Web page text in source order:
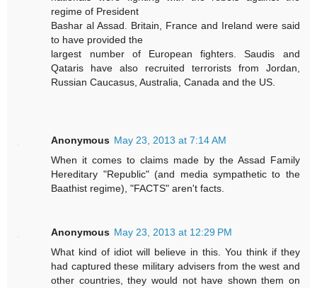
regime of President
Bashar al Assad. Britain, France and Ireland were said
to have provided the
largest number of European fighters. Saudis and
Qataris have also recruited terrorists from Jordan,
Russian Caucasus, Australia, Canada and the US.
Anonymous May 23, 2013 at 7:14 AM
When it comes to claims made by the Assad Family
Hereditary "Republic" (and media sympathetic to the
Baathist regime), "FACTS" aren't facts.
Anonymous May 23, 2013 at 12:29 PM
What kind of idiot will believe in this. You think if they
had captured these military advisers from the west and
other countries, they would not have shown them on